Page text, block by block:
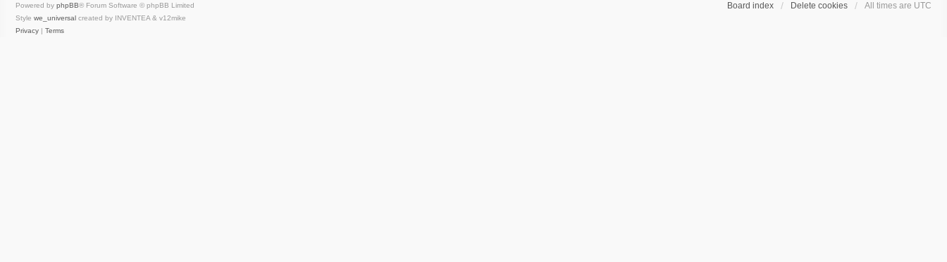
Board index Delete cookies All times are UTC
Powered by phpBB® Forum Software © phpBB Limited
Style we_universal created by INVENTEA & v12mike
Privacy | Terms